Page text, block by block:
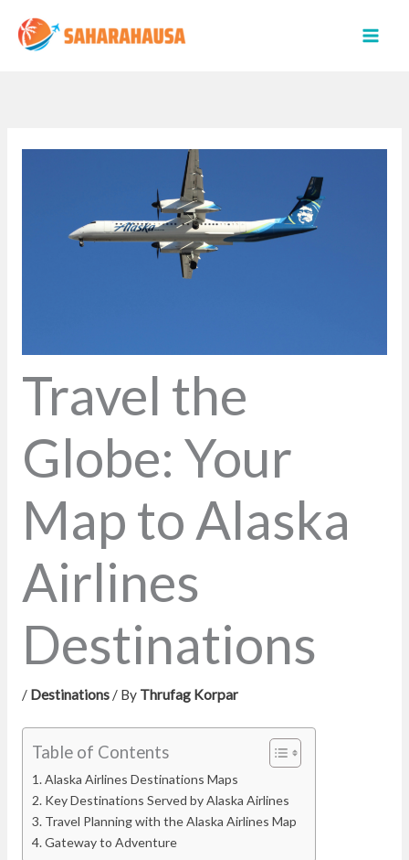
Travel the
Globe: Your
Map to Alaska
Airlines
Destinations
/ Destinations/ By Thrufag Korpar
Table of Contents
Alaska Airlines Destinations Maps
Key Destinations Served by Alaska Airlines
Travel Planning with the Alaska Airlines Map
Gateway to Adventure